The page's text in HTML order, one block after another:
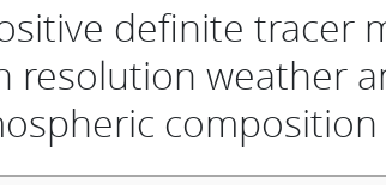
definite tracer
resolution weather